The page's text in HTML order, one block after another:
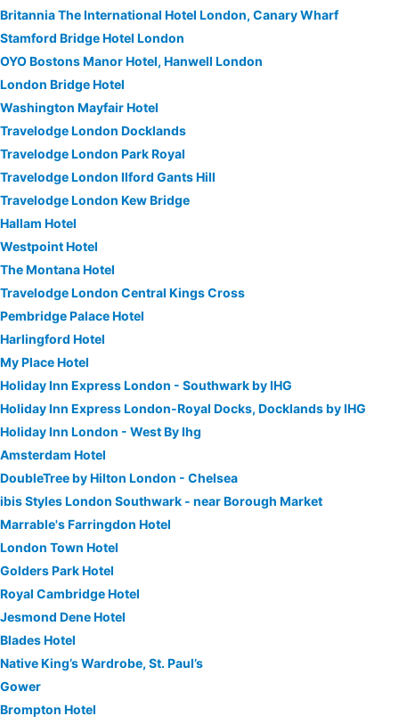
Britannia The International Hotel London, Canary Wharf
Stamford Bridge Hotel London
OYO Bostons Manor Hotel, Hanwell London
London Bridge Hotel
Washington Mayfair Hotel
Travelodge London Docklands
Travelodge London Park Royal
Travelodge London Ilford Gants Hill
Travelodge London Kew Bridge
Hallam Hotel
Westpoint Hotel
The Montana Hotel
Travelodge London Central Kings Cross
Pembridge Palace Hotel
Harlingford Hotel
My Place Hotel
Holiday Inn Express London - Southwark by IHG
Holiday Inn Express London-Royal Docks, Docklands by IHG
Holiday Inn London - West By Ihg
Amsterdam Hotel
DoubleTree by Hilton London - Chelsea
ibis Styles London Southwark - near Borough Market
Marrable's Farringdon Hotel
London Town Hotel
Golders Park Hotel
Royal Cambridge Hotel
Jesmond Dene Hotel
Blades Hotel
Native King’s Wardrobe, St. Paul’s
Gower
Brompton Hotel